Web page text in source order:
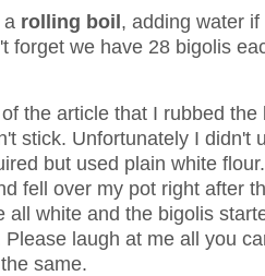
rolling boil, adding water
forget we have 28 bigolis
the article that I rubbed
stick. Unfortunately I didn't
but used plain white
fell over my pot right after
all white and the bigolis
laugh at me all you
same.